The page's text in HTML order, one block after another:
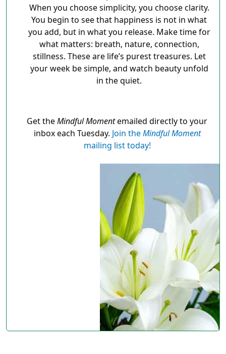
When you choose simplicity, you choose clarity.
You begin to see that happiness is not in what
you add, but in what you release. Make time for
what matters: breath, nature, connection,
stillness. These are life’s purest treasures. Let
your week be simple, and watch beauty unfold
in the quiet.
Get theMindful Momentemailed directly to your
inbox each Tuesday. Join theMindful Moment
mailing list today!